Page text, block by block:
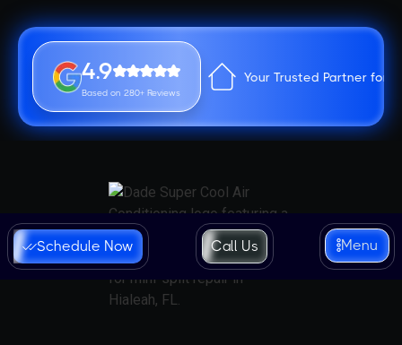
4.9
Based on 280+ Reviews
Your Trusted Partner for
Schedule Now Call Us Menu